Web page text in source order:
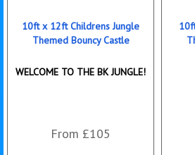
10ft x 12ft Childrens Jungle
Themed Bouncy Castle
WELCOME TO THE BK JUNGLE!
From £105